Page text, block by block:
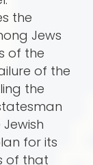
the
Jews
of the
of the
the
for its
of that